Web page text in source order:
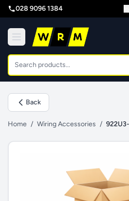
028 9096 1384
Back
Home / Wiring Accessories /